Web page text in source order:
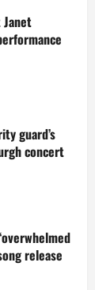
Janet
guard’s
concert
release